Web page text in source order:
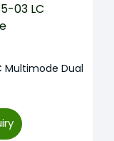
Multimode Dual